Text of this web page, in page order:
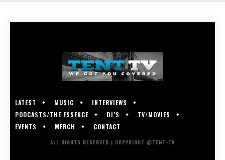
LATEST MUSIC
INTERVIEWS
PODCASTS/THE ESSENCE
DJ’S
TV/MOVIES
EVENTS
MERCH CONTACT
ALL RIGHTS RESERVED | COPYRIGHT @TENT-TV